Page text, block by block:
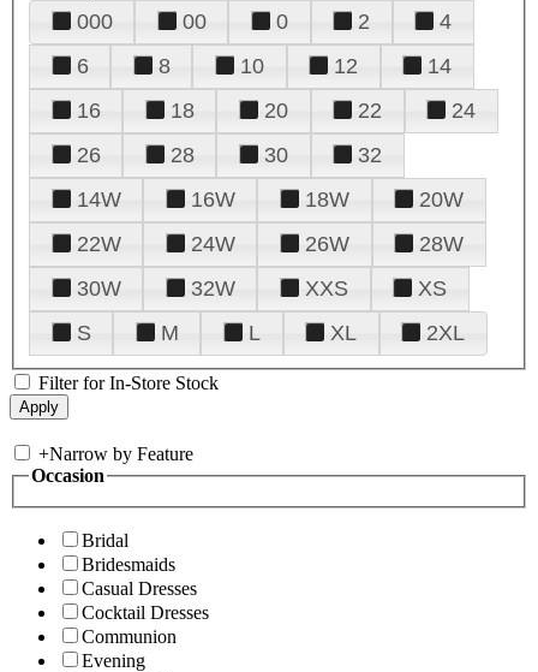
000 00 0 2
4
6
8 10 12
14
16
18 20 22
24
26
28 30
32
14W
16W 18W
20W
22W
24W 26W
28W
30W
32W XXS
XS
S
M L XL 2XL
Filter for In-Store Stock
+Narrow by Feature
Occasion
Bridal
Bridesmaids
Casual Dresses
Cocktail Dresses
Communion
Evening